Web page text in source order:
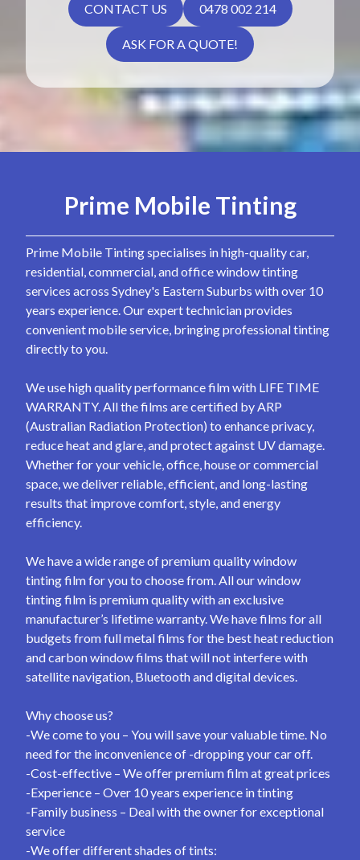
CONTACT US 0478 002 214
ASK FOR A QUOTE!
Prime Mobile Tinting
Prime Mobile Tinting specialises in high-quality car,
residential, commercial, and office window tinting
services across Sydney's Eastern Suburbs with over 10
years experience. Our expert technician provides
convenient mobile service, bringing professional tinting
directly to you.
We use high quality performance film with LIFE TIME
WARRANTY. All the films are certified by ARP
(Australian Radiation Protection) to enhance privacy,
reduce heat and glare, and protect against UV damage.
Whether for your vehicle, office, house or commercial
space, we deliver reliable, efficient, and long-lasting
results that improve comfort, style, and energy
efficiency.
We have a wide range of premium quality window
tinting film for you to choose from. All our window
tinting film is premium quality with an exclusive
manufacturer’s lifetime warranty. We have films for all
budgets from full metal films for the best heat reduction
and carbon window films that will not interfere with
satellite navigation, Bluetooth and digital devices.
Why choose us?
-We come to you – You will save your valuable time. No
need for the inconvenience of -dropping your car off.
-Cost-effective – We offer premium film at great prices
-Experience – Over 10 years experience in tinting
-Family business – Deal with the owner for exceptional
service
-We offer different shades of tints: